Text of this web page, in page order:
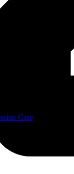
Case